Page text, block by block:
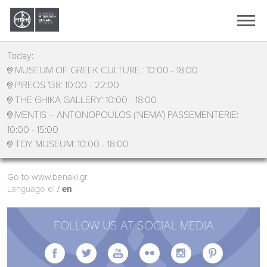
Today:
 MUSEUM OF GREEK CULTURE : 10:00 - 18:00
 PIREOS 138: 10:00 - 22:00
 THE GHIKA GALLERY: 10:00 - 18:00
 MENTIS – ANTONOPOULOS (‘ΝΕΜΑ΄) PASSEMENTERIE:
10:00 - 15:00
 TOY MUSEUM: 10:00 - 18:00
Go to www.benaki.gr
Language el en
FOLLOW US AT SOCIAL MEDIA
     